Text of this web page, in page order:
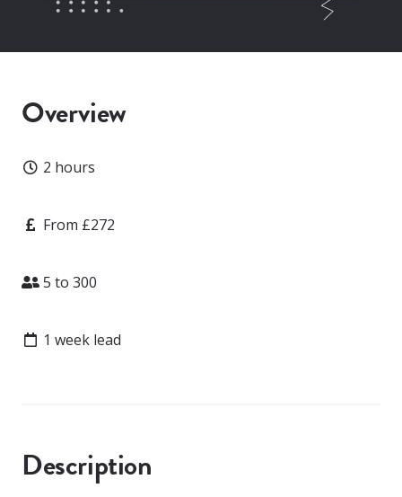
Overview
Duration
2 hours
PriceFrom £272
Attendees
5 to 300
Lead time
1 week lead
Description